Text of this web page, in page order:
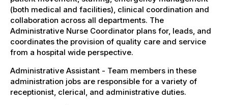
(both medical and facilities), clinical coordination and
collaboration across all departments. The
Administrative Nurse Coordinator plans for, leads, and
coordinates the provision of quality care and service
from a hospital wide perspective.
Administrative Assistant - Team members in these
administration jobs are responsible for a variety of
receptionist, clerical, and administrative duties.